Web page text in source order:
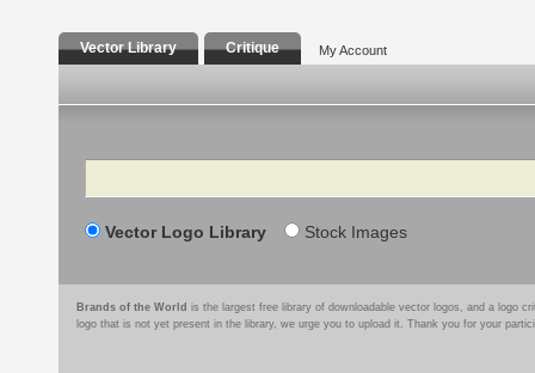
Vector Library Critique My Account
Search
Vector Logo Library Stock Images
Brands of the World is the largest free library of downloadable vector logos, and a logo
logo that is not yet present in the library, we urge you to upload it. Thank you for your